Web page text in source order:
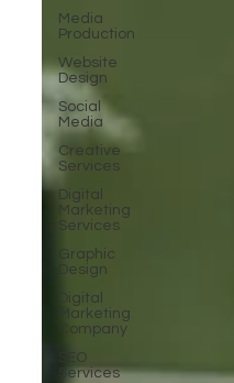
Media
Production
Website
Design
Social
Media
Creative
Services
Digital
Marketing
Services
Graphic
Design
Digital
Marketing
Company
SEO
Services